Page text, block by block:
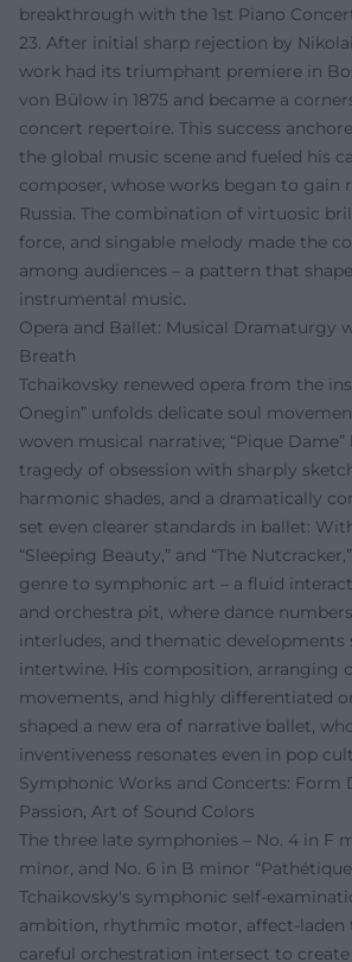
breakthrough with the 1st Piano
23. After initial sharp rejection by
work had its triumphant premiere in
von Bülow in 1875 and became a
concert repertoire. This success
the global music scene and fueled his
composer, whose works began to gain
Russia. The combination of virtuosic
force, and singable melody made the
among audiences – a pattern that
instrumental music.
Opera and Ballet: Musical Dramaturgy
Breath
Tchaikovsky renewed opera from the
Onegin” unfolds delicate soul
woven musical narrative; “Pique
tragedy of obsession with sharply
harmonic shades, and a dramatically
set even clearer standards in ballet: With
“Sleeping Beauty,” and “The
genre to symphonic art – a fluid
and orchestra pit, where dance
interludes, and thematic developments
intertwine. His composition, arranging
movements, and highly differentiated
shaped a new era of narrative ballet,
inventiveness resonates even in pop
Symphonic Works and Concerts: Form
Passion, Art of Sound Colors
The three late symphonies – No. 4 in F
minor, and No. 6 in B minor
Tchaikovsky's symphonic self-
ambition, rhythmic motor, affect-laden
careful orchestration intersect to